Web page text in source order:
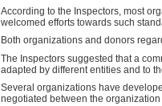
According to the Inspectors, most
welcomed efforts towards such
Both organizations and donors
The Inspectors suggested that a
adapted by different entities and to
Several organizations have
negotiated between the